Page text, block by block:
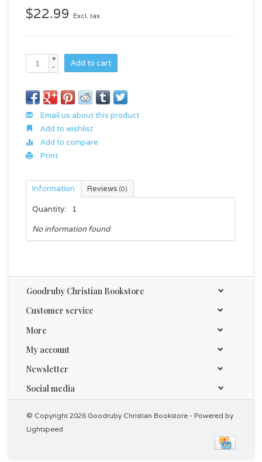
$22.99 Excl. tax
+
-
Add to cart
Email us about this product
Add to wishlist
Add to compare
Print
Information Reviews (0)
Quantity:
1
No information found
Goodruby Christian Bookstore
Customer service
More
My account
Newsletter
Social media
© Copyright 2026 Goodruby Christian Bookstore - Powered by
Lightspeed